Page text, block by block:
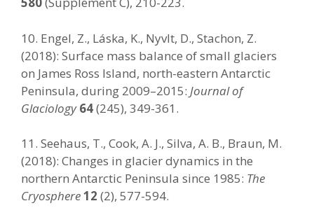
10. Engel, Z., Láska, K., Nyvlt, D., Stachon, Z.
(2018): Surface mass balance of small glaciers
on James Ross Island, north-eastern Antarctic
Peninsula, during 2009–2015: Journal of
Glaciology 64(245), 349-361.
11. Seehaus, T., Cook, A. J., Silva, A. B., Braun, M.
(2018): Changes in glacier dynamics in the
northern Antarctic Peninsula since 1985: The
Cryosphere12 (2), 577-594.